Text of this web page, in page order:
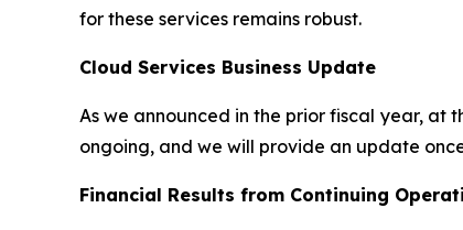
for these services remains robust.
Cloud Services Business Update
As we announced in the prior fiscal year, at
ongoing, and we will provide an update
Financial Results from Continuing